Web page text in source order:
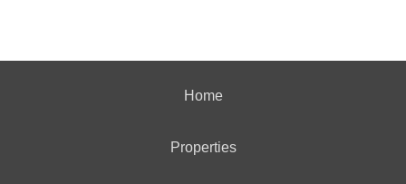
Home
Properties